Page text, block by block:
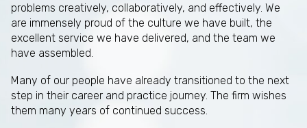
problems creatively, collaboratively, and effectively. We
are immensely proud of the culture we have built, the
excellent service we have delivered, and the team we
have assembled.
Many of our people have already transitioned to the next
step in their career and practice journey. The firm wishes
them many years of continued success.